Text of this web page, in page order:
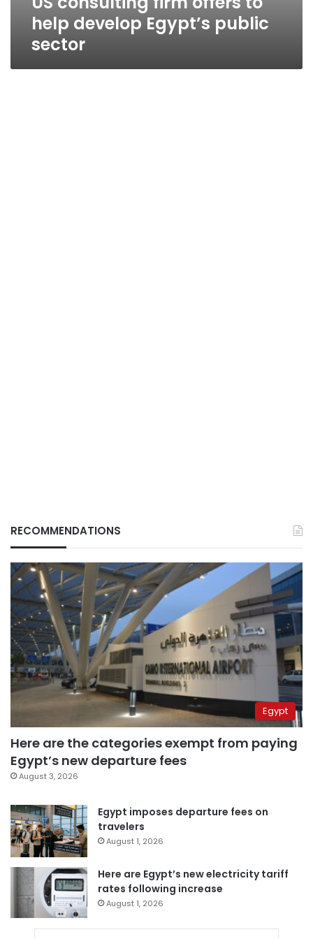
help develop Egypt’s public
sector
RECOMMENDATIONS
Egypt
Here are the categories exempt from paying
Egypt’s new departure fees
August 3, 2026
Egypt imposes departure fees on
travelers
August 1, 2026
Here are Egypt’s new electricity tariff
rates following increase
August 1, 2026